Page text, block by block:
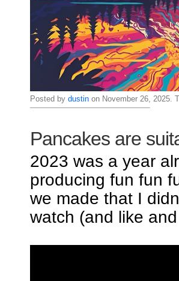
Posted by dustinon November 26, 2025.
Pancakes are
2023 was a year
producing fun fun
we made that I
watch (and like